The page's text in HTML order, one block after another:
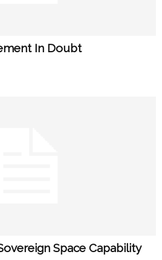
In Doubt
Space Capability